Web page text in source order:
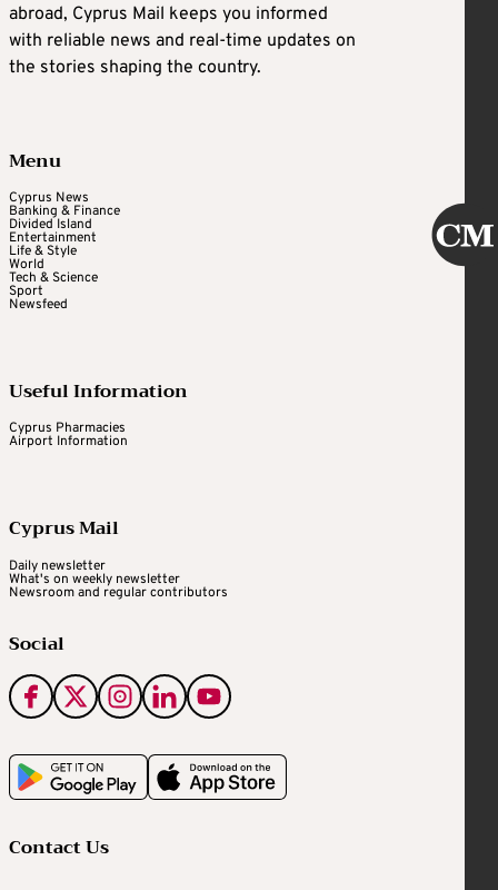
abroad, Cyprus Mail keeps you informed
with reliable news and real-time updates on
the stories shaping the country.
Menu
Cyprus News
Banking & Finance
Divided Island
Entertainment
Life & Style
World
Tech & Science
Sport
Newsfeed
Useful Information
Cyprus Pharmacies
Airport Information
Cyprus Mail
Daily newsletter
What's on weekly newsletter
Newsroom and regular contributors
Social
Contact Us